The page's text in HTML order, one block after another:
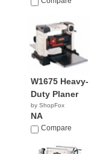
W1675 Heavy-
Duty Planer
by ShopFox
NA
Compare